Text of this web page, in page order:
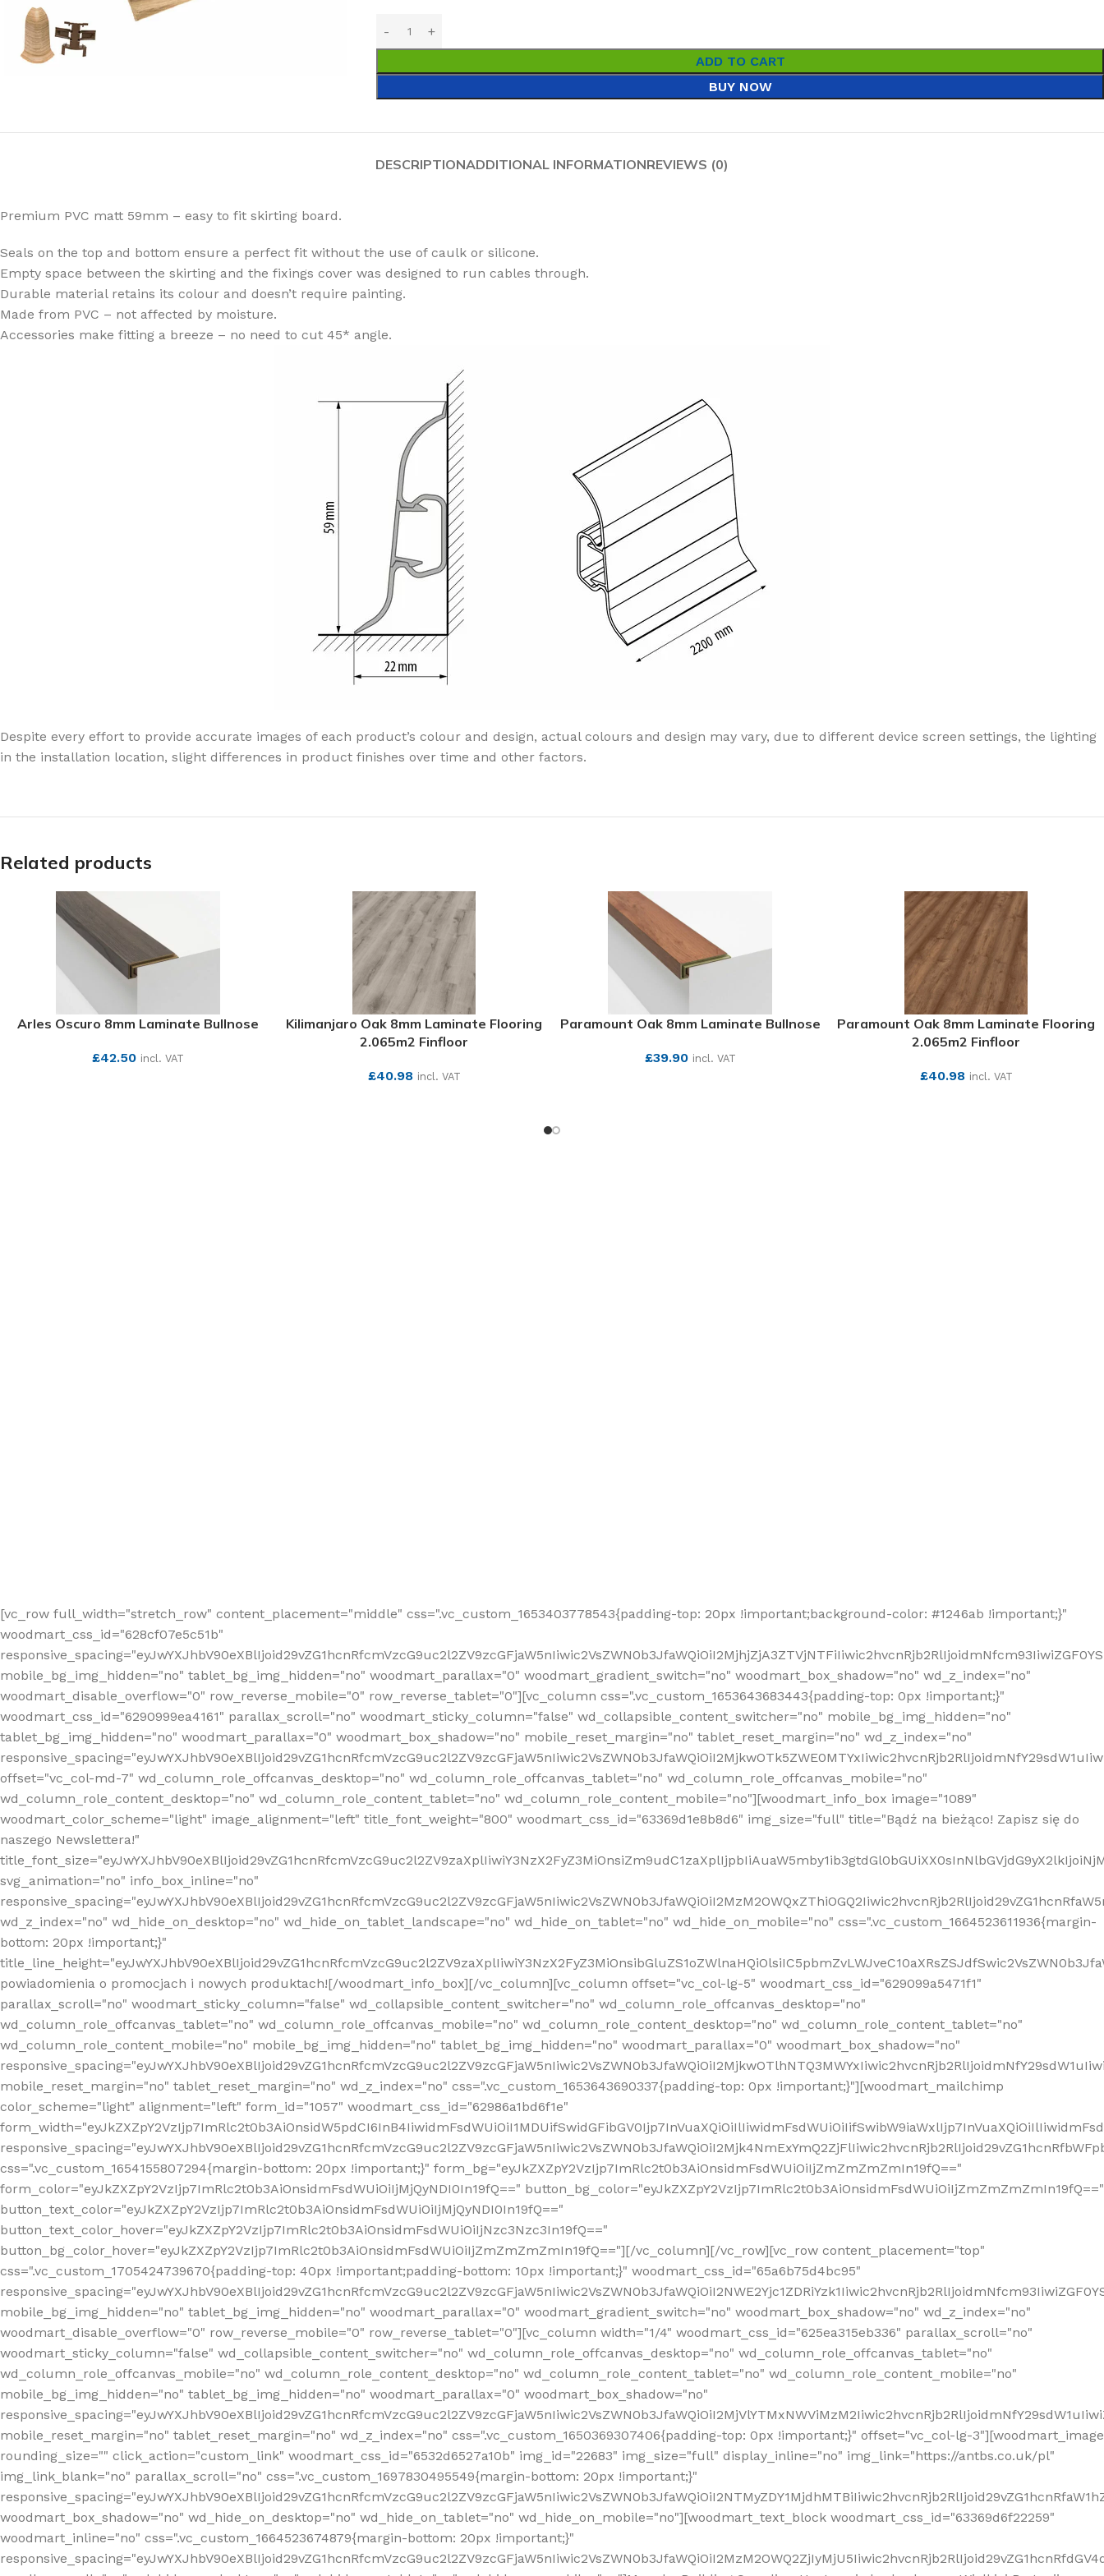
ADD TO CART
BUY NOW
DESCRIPTIONADDITIONAL INFORMATIONREVIEWS (0)
Premium PVC matt 59mm – easy to fit skirting board.
Seals on the top and bottom ensure a perfect fit without the use of caulk or silicone.
Empty space between the skirting and the fixings cover was designed to run cables through.
Durable material retains its colour and doesn’t require painting.
Made from PVC – not affected by moisture.
Accessories make fitting a breeze – no need to cut 45* angle.
Despite every effort to provide accurate images of each product’s colour and design, actual colours and design may vary, due to different device screen settings, the lighting
in the installation location, slight differences in product finishes over time and other factors.
Related products
Arles Oscuro 8mm Laminate Bullnose
£42.50 incl. VAT
Kilimanjaro Oak 8mm Laminate Flooring
2.065m2 Finfloor
£40.98 incl. VAT
Paramount Oak 8mm Laminate Bullnose
£39.90 incl. VAT
Paramount Oak 8mm Laminate Flooring
2.065m2 Finfloor
£40.98 incl. VAT
[vc_row full_width="stretch_row" content_placement="middle" css=".vc_custom_1653403778543{padding-top: 20px !important;background-color: #1246ab !important;}"
woodmart_css_id="628cf07e5c51b"
mobile_bg_img_hidden="no" tablet_bg_img_hidden="no" woodmart_parallax="0" woodmart_gradient_switch="no" woodmart_box_shadow="no" wd_z_index="no"
woodmart_disable_overflow="0" row_reverse_mobile="0" row_reverse_tablet="0"][vc_column css=".vc_custom_1653643683443{padding-top: 0px !important;}"
woodmart_css_id="6290999ea4161" parallax_scroll="no" woodmart_sticky_column="false" wd_collapsible_content_switcher="no" mobile_bg_img_hidden="no"
tablet_bg_img_hidden="no" woodmart_parallax="0" woodmart_box_shadow="no" mobile_reset_margin="no" tablet_reset_margin="no" wd_z_index="no"
offset="vc_col-md-7" wd_column_role_offcanvas_desktop="no" wd_column_role_offcanvas_tablet="no" wd_column_role_offcanvas_mobile="no"
wd_column_role_content_desktop="no" wd_column_role_content_tablet="no" wd_column_role_content_mobile="no"][woodmart_info_box image="1089"
woodmart_color_scheme="light" image_alignment="left" title_font_weight="800" woodmart_css_id="63369d1e8b8d6" img_size="full" title="Bądź na bieżąco! Zapisz się do
naszego Newslettera!"
svg_animation="no" info_box_inline="no"
wd_z_index="no" wd_hide_on_desktop="no" wd_hide_on_tablet_landscape="no" wd_hide_on_tablet="no" wd_hide_on_mobile="no" css=".vc_custom_1664523611936{margin-
bottom: 20px !important;}"
powiadomienia o promocjach i nowych produktach![/woodmart_info_box][/vc_column][vc_column offset="vc_col-lg-5" woodmart_css_id="629099a5471f1"
parallax_scroll="no" woodmart_sticky_column="false" wd_collapsible_content_switcher="no" wd_column_role_offcanvas_desktop="no"
wd_column_role_offcanvas_tablet="no" wd_column_role_offcanvas_mobile="no" wd_column_role_content_desktop="no" wd_column_role_content_tablet="no"
wd_column_role_content_mobile="no" mobile_bg_img_hidden="no" tablet_bg_img_hidden="no" woodmart_parallax="0" woodmart_box_shadow="no"
mobile_reset_margin="no" tablet_reset_margin="no" wd_z_index="no" css=".vc_custom_1653643690337{padding-top: 0px !important;}"][woodmart_mailchimp
color_scheme="light" alignment="left" form_id="1057" woodmart_css_id="62986a1bd6f1e"
css=".vc_custom_1654155807294{margin-bottom: 20px !important;}" form_bg="eyJkZXZpY2VzIjp7ImRlc2t0b3AiOnsidmFsdWUiOiIjZmZmZmZmIn19fQ=="
form_color="eyJkZXZpY2VzIjp7ImRlc2t0b3AiOnsidmFsdWUiOiIjMjQyNDI0In19fQ==" button_bg_color="eyJkZXZpY2VzIjp7ImRlc2t0b3AiOnsidmFsdWUiOiIjZmZmZmZmIn19fQ=="
button_text_color="eyJkZXZpY2VzIjp7ImRlc2t0b3AiOnsidmFsdWUiOiIjMjQyNDI0In19fQ=="
button_text_color_hover="eyJkZXZpY2VzIjp7ImRlc2t0b3AiOnsidmFsdWUiOiIjNzc3Nzc3In19fQ=="
button_bg_color_hover="eyJkZXZpY2VzIjp7ImRlc2t0b3AiOnsidmFsdWUiOiIjZmZmZmZmIn19fQ=="][/vc_column][/vc_row][vc_row content_placement="top"
css=".vc_custom_1705424739670{padding-top: 40px !important;padding-bottom: 10px !important;}" woodmart_css_id="65a6b75d4bc95"
mobile_bg_img_hidden="no" tablet_bg_img_hidden="no" woodmart_parallax="0" woodmart_gradient_switch="no" woodmart_box_shadow="no" wd_z_index="no"
woodmart_disable_overflow="0" row_reverse_mobile="0" row_reverse_tablet="0"][vc_column width="1/4" woodmart_css_id="625ea315eb336" parallax_scroll="no"
woodmart_sticky_column="false" wd_collapsible_content_switcher="no" wd_column_role_offcanvas_desktop="no" wd_column_role_offcanvas_tablet="no"
wd_column_role_offcanvas_mobile="no" wd_column_role_content_desktop="no" wd_column_role_content_tablet="no" wd_column_role_content_mobile="no"
mobile_bg_img_hidden="no" tablet_bg_img_hidden="no" woodmart_parallax="0" woodmart_box_shadow="no"
mobile_reset_margin="no" tablet_reset_margin="no" wd_z_index="no" css=".vc_custom_1650369307406{padding-top: 0px !important;}" offset="vc_col-lg-3"][woodmart_image
rounding_size="" click_action="custom_link" woodmart_css_id="6532d6527a10b" img_id="22683" img_size="full" display_inline="no" img_link="https://antbs.co.uk/pl"
img_link_blank="no" parallax_scroll="no" css=".vc_custom_1697830495549{margin-bottom: 20px !important;}"
woodmart_box_shadow="no" wd_hide_on_desktop="no" wd_hide_on_tablet="no" wd_hide_on_mobile="no"][woodmart_text_block woodmart_css_id="63369d6f22259"
woodmart_inline="no" css=".vc_custom_1664523674879{margin-bottom: 20px !important;}"